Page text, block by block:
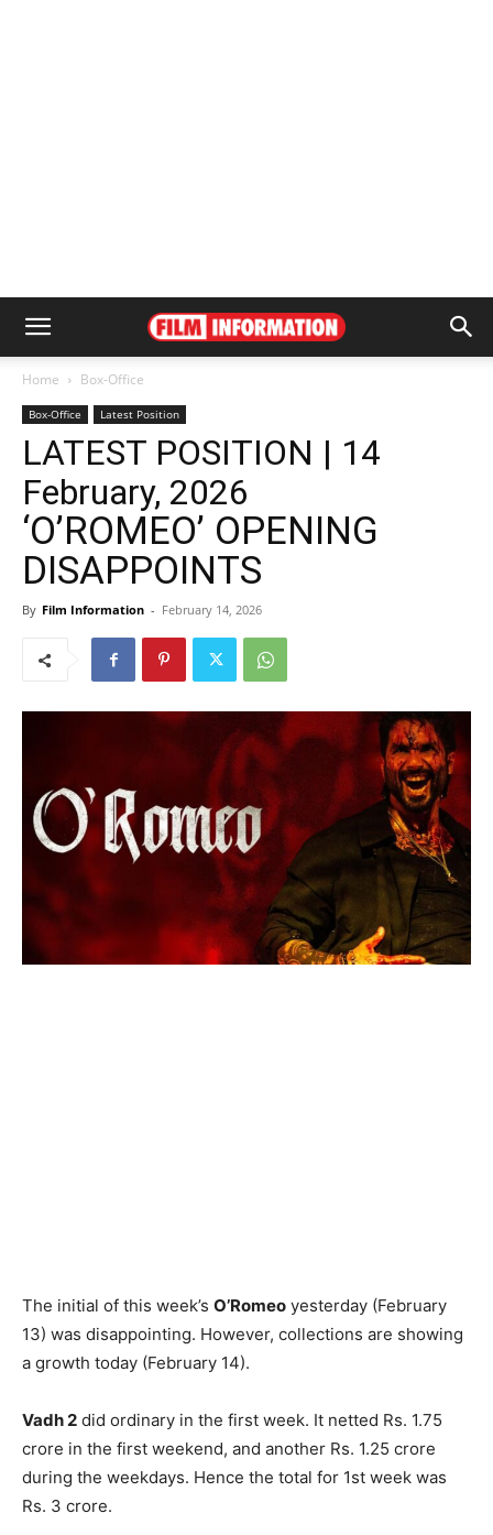
Home Box-Office
Box-Office Latest Position
LATEST POSITION | 14
February, 2026
‘O’ROMEO’ OPENING
DISAPPOINTS
By Film Information - February 14, 2026
The initial of this week’s O’Romeo yesterday (February
13) was disappointing. However, collections are showing
a growth today (February 14).
Vadh 2 did ordinary in the first week. It netted Rs. 1.75
crore in the first weekend, and another Rs. 1.25 crore
during the weekdays. Hence the total for 1st week was
Rs. 3 crore.